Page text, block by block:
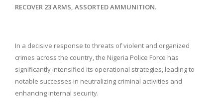
RECOVER 23 ARMS, ASSORTED AMMUNITION.
In a decisive response to threats of violent and organized
crimes across the country, the Nigeria Police Force has
significantly intensified its operational strategies, leading to
notable successes in neutralizing criminal activities and
enhancing internal security.